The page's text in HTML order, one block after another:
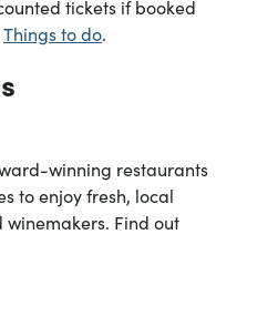
tickets if booked
Things to do.
winning restaurants
to enjoy fresh, local
Find out